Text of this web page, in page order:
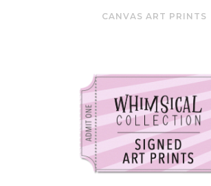
CANVAS ART PRINTS